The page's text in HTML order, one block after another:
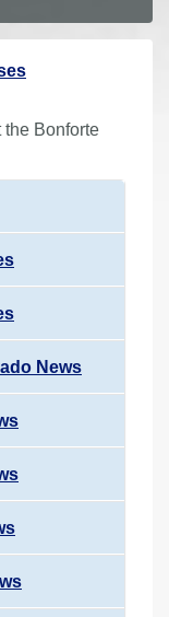
the Bonforte
News